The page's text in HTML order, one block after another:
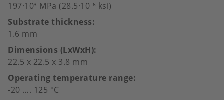
197·10³ MPa (28.5·10⁻⁶ ksi)
Substrate thickness
1.6 mm
Dimensions (LxWxH)
22.5 x 22.5 x 3.8 mm
Operating temperature range
-20 …. 125 °C